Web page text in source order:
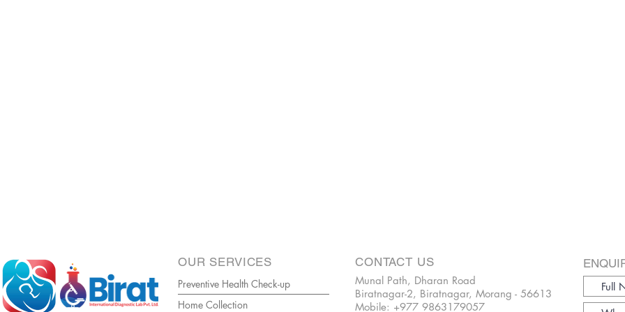
OUR SERVICES
Preventive Health Check-up
Home Collection
CONTACT US
Munal Path, Dharan Road
Biratnagar-2, Biratnagar, Morang - 56613
Mobile: +977 9863179057